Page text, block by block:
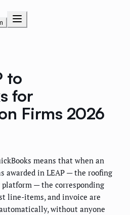
to
for
Firms 2026
means that when an
awarded in LEAP — the roofing
— the corresponding
line-items, and invoice are
without anyone